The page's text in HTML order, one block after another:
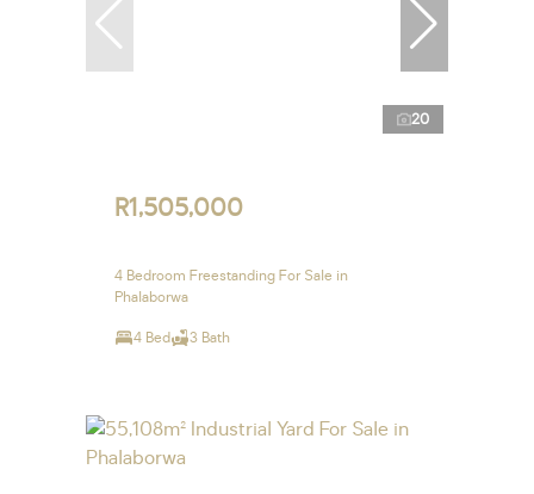
20
R1,505,000
4 Bedroom Freestanding For Sale in
Phalaborwa
4 Bed 3 Bath